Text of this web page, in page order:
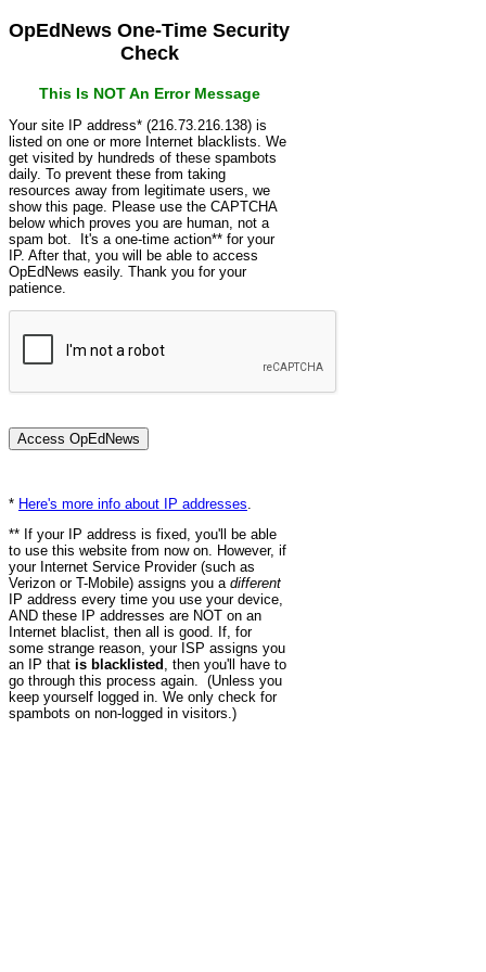
OpEdNews One-Time Security
Check
This Is NOT An Error Message
Your site IP address* (216.73.216.138) is
listed on one or more Internet blacklists. We
get visited by hundreds of these spambots
daily. To prevent these from taking
resources away from legitimate users, we
show this page. Please use the CAPTCHA
below which proves you are human, not a
spam bot. It's a one-time action** for your
IP. After that, you will be able to access
OpEdNews easily. Thank you for your
patience.
* Here's more info about IP addresses
** If your IP address is fixed, you'll be able
to use this website from now on. However, if
your Internet Service Provider (such as
Verizon or T-Mobile) assigns you a different
IP address every time you use your device,
AND these IP addresses are NOT on an
Internet blaclist, then all is good. If, for
some strange reason, your ISP assigns you
an IP that is blacklisted , then you'll have to
go through this process again. (Unless you
keep yourself logged in. We only check for
spambots on non-logged in visitors.)